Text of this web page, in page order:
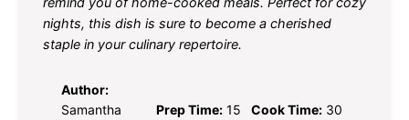
nights, this dish is sure to become a cherished
staple in your culinary repertoire.
Author:
Samantha
Prep Time: 15
Cook Time: 30